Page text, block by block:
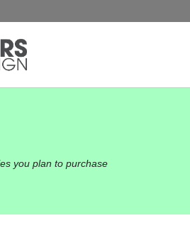
you plan to purchase